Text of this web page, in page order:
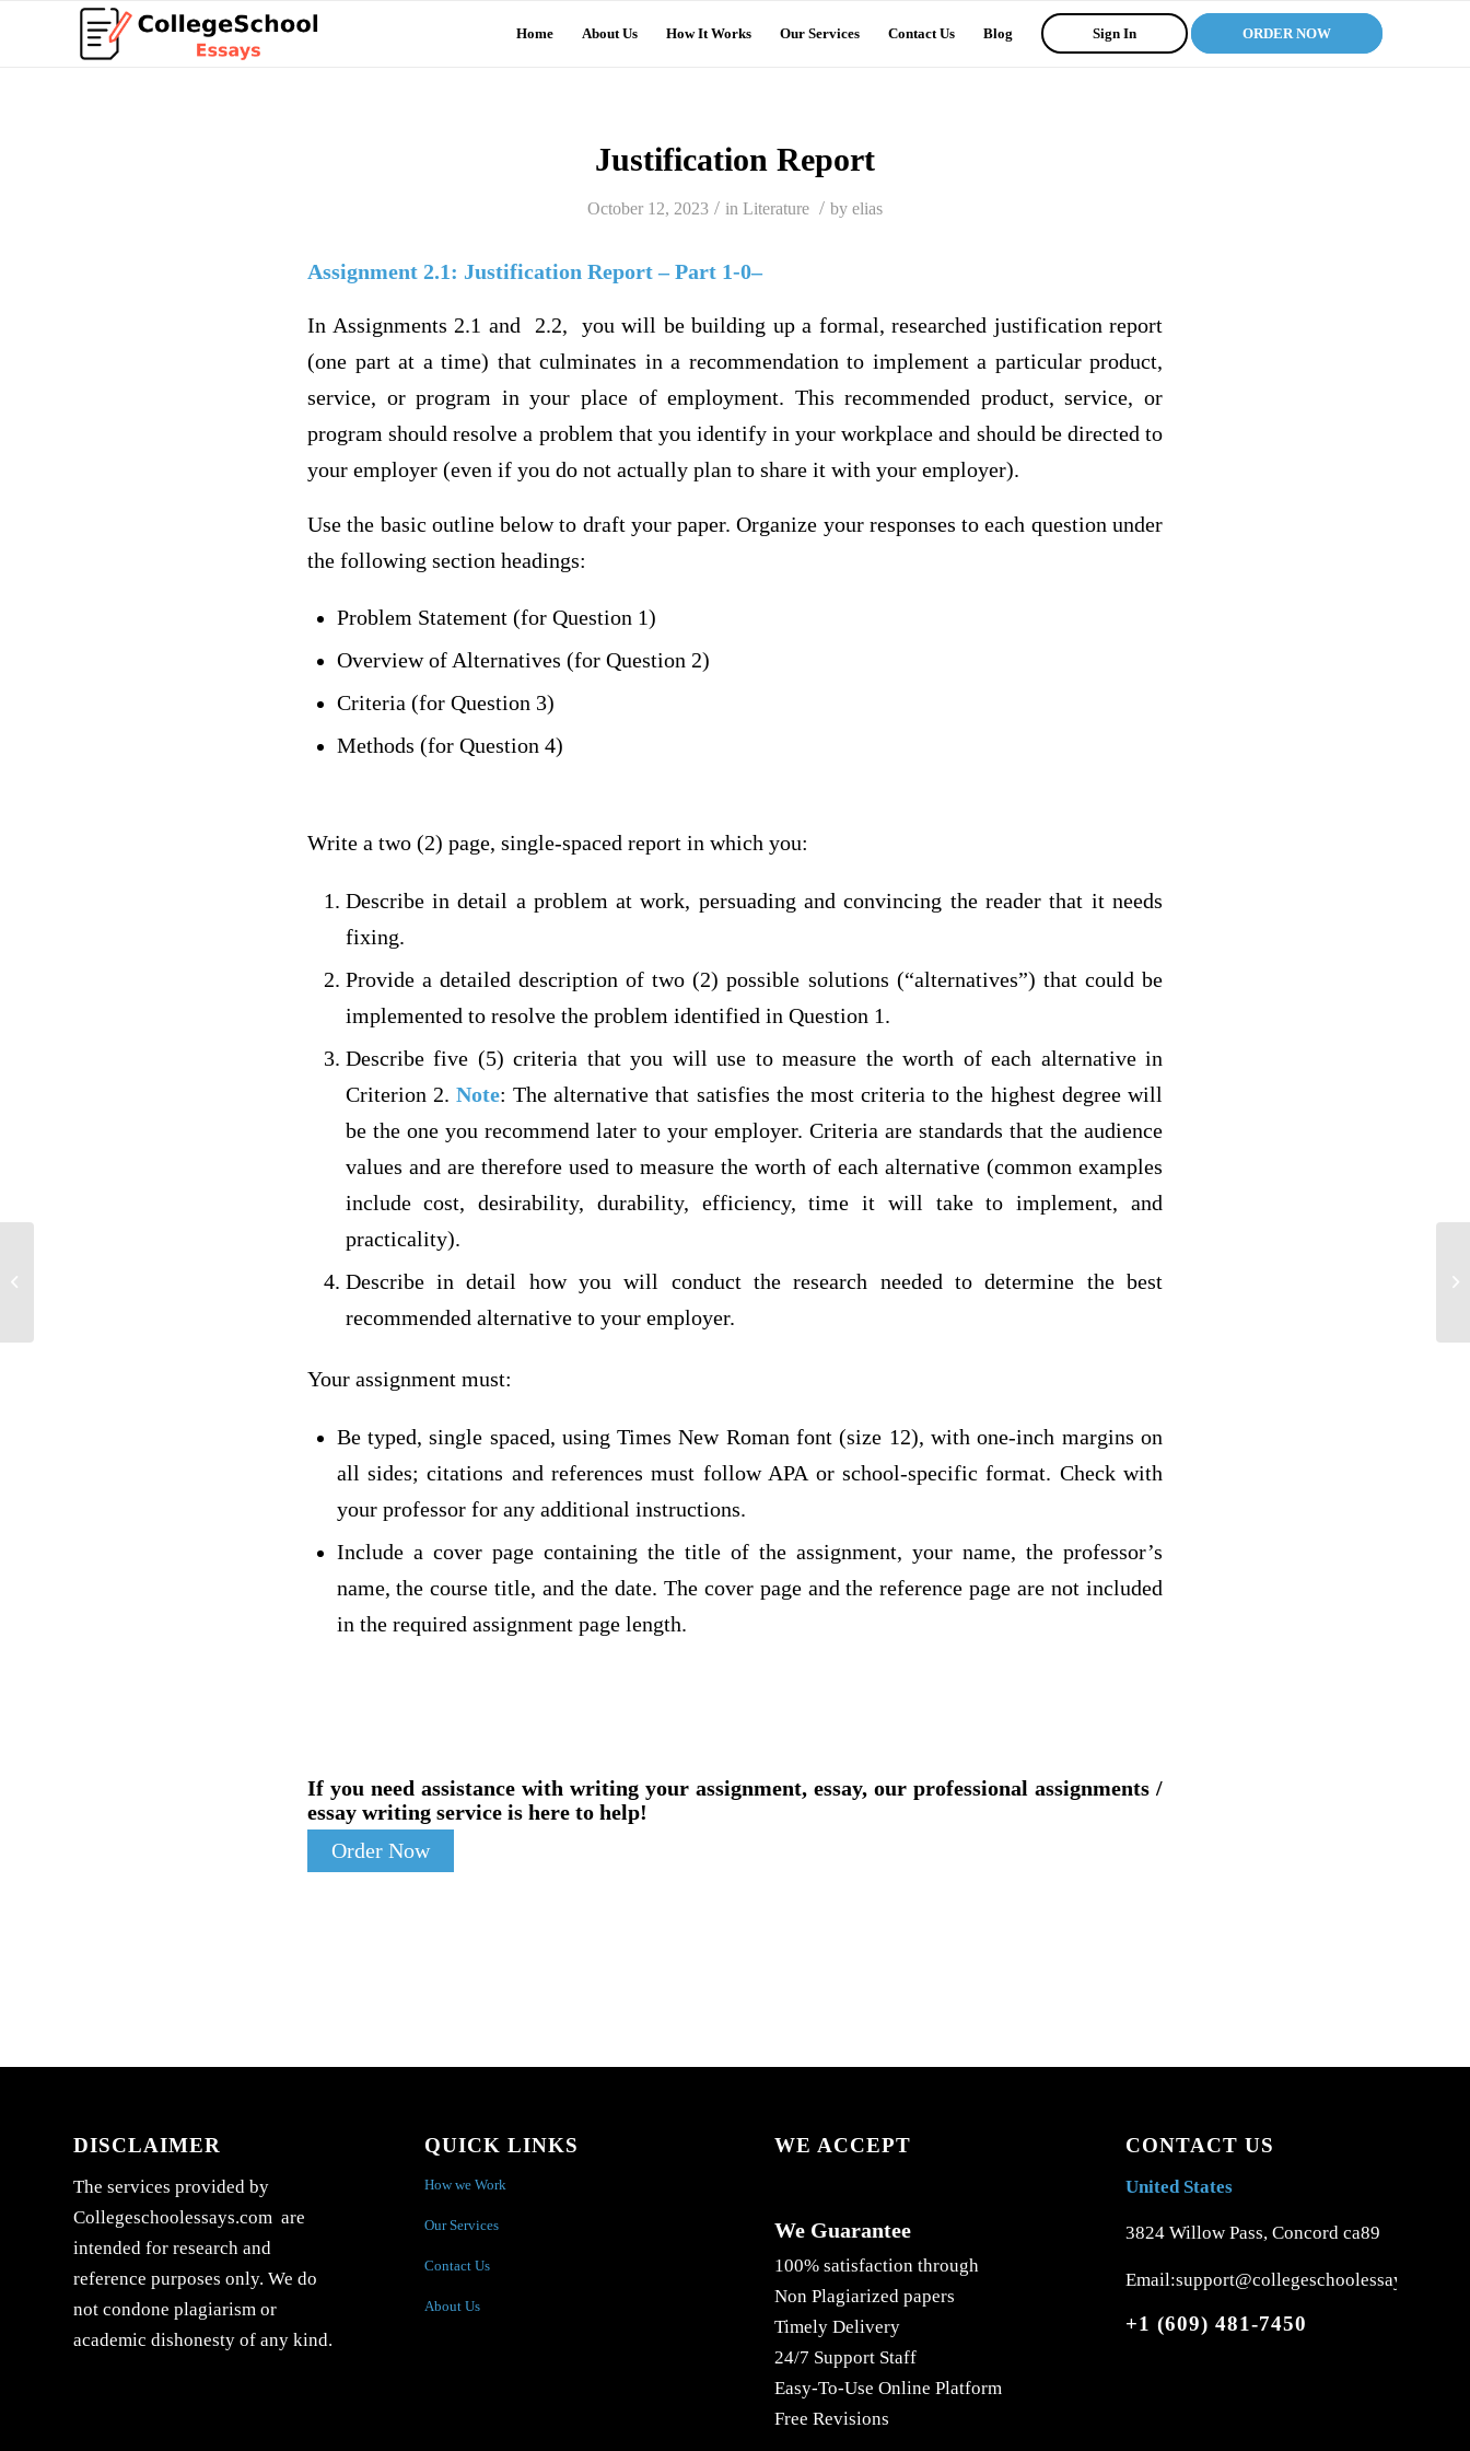
Home About Us How It Works Our Services Contact Us Blog Sign In ORDER NOW
Justification Report
October 12, 2023 / in Literature / by elias
Assignment 2.1: Justification Report – Part 1-0–
In Assignments 2.1 and 2.2, you will be building up a formal, researched justification report
(one part at a time) that culminates in a recommendation to implement a particular product,
service, or program in your place of employment. This recommended product, service, or
program should resolve a problem that you identify in your workplace and should be directed to
your employer (even if you do not actually plan to share it with your employer).
Use the basic outline below to draft your paper. Organize your responses to each question under
the following section headings:
Problem Statement (for Question 1)
Overview of Alternatives (for Question 2)
Criteria (for Question 3)
Methods (for Question 4)
Write a two (2) page, single-spaced report in which you:
Describe in detail a problem at work, persuading and convincing the reader that it needs
fixing.
Provide a detailed description of two (2) possible solutions (“alternatives”) that could be
implemented to resolve the problem identified in Question 1.
Describe five (5) criteria that you will use to measure the worth of each alternative in
Criterion 2. Note: The alternative that satisfies the most criteria to the highest degree will
be the one you recommend later to your employer. Criteria are standards that the audience
values and are therefore used to measure the worth of each alternative (common examples
include cost, desirability, durability, efficiency, time it will take to implement, and
practicality).
Describe in detail how you will conduct the research needed to determine the best
recommended alternative to your employer.
Your assignment must:
Be typed, single spaced, using Times New Roman font (size 12), with one-inch margins on
all sides; citations and references must follow APA or school-specific format. Check with
your professor for any additional instructions.
Include a cover page containing the title of the assignment, your name, the professor’s
name, the course title, and the date. The cover page and the reference page are not included
in the required assignment page length.
If you need assistance with writing your assignment, essay, our professional assignments /
essay writing service is here to help!
Order Now
DISCLAIMER
The services provided by
Collegeschoolessays.com are
intended for research and
reference purposes only. We do
not condone plagiarism or
academic dishonesty of any kind.
QUICK LINKS
How we Work
Our Services
Contact Us
About Us
WE ACCEPT
We Guarantee
100% satisfaction through
Non Plagiarized papers
Timely Delivery
24/7 Support Staff
Easy-To-Use Online Platform
Free Revisions
CONTACT US
United States
3824 Willow Pass, Concord ca89
Email:support@collegeschoolessays.com
+1 (609) 481-7450